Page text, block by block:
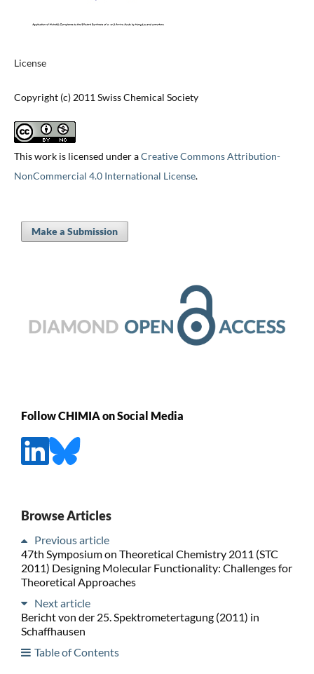
License
Copyright (c) 2011 Swiss Chemical Society
This work is licensed under aCreative Commons Attribution-
NonCommercial 4.0 International License.
Make a Submission
Follow CHIMIA on Social Media
Browse Articles
Previous article
47th Symposium on Theoretical Chemistry 2011 (STC
2011) Designing Molecular Functionality: Challenges for
Theoretical Approaches
Next article
Bericht von der 25. Spektrometertagung (2011) in
Schaffhausen
Table of Contents